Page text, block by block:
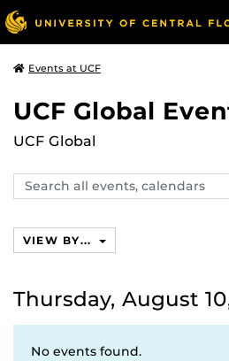
Events at UCF
UCF Global
UCF Global
Search
events,
VIEW BY...
Thursday, August
No events found.